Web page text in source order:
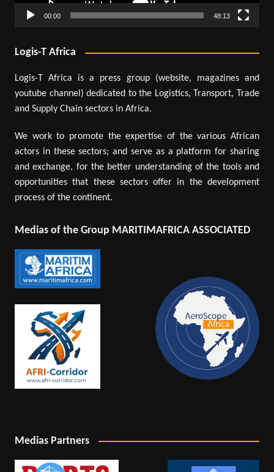
00:00 48:13
Logis-T Africa
Logis-T Africa is a press group (website, magazines and
youtube channel) dedicated to the Logistics, Transport, Trade
and Supply Chain sectors in Africa.
We work to promote the expertise of the various African
actors in these sectors; and serve as a platform for sharing
and exchange, for the better understanding of the tools and
opportunities that these sectors offer in the development
process of the continent.
Medias of the Group MARITIMAFRICA ASSOCIATED
Medias Partners